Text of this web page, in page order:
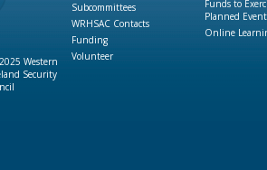
Western
Security
Subcommittees
WRHSAC Contacts
Funding
Volunteer
Funds to
Planned
Online